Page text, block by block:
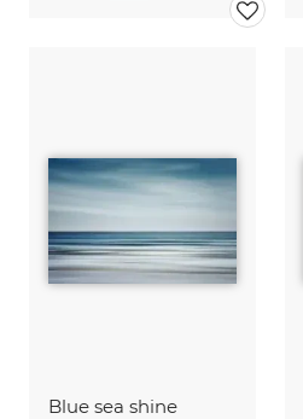
Blue sea shine